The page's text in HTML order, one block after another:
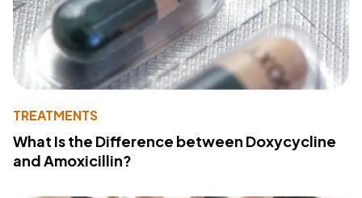
TREATMENTS
What Is the Difference between Doxycycline
and Amoxicillin?